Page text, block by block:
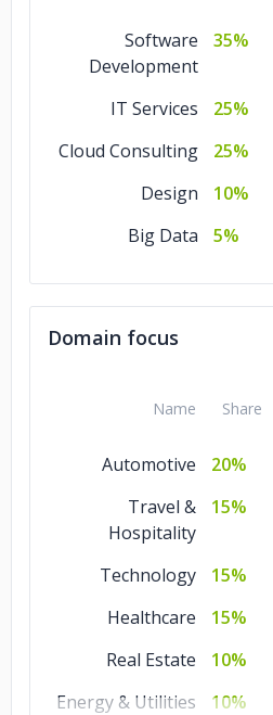
Software
Development
35%
IT Services
25%
Cloud Consulting
25%
Design
10%
Big Data
5%
Domain focus
Name Share
Automotive
20%
Travel &
Hospitality
15%
Technology
15%
Healthcare
15%
Real Estate
10%
Energy & Utilities
10%